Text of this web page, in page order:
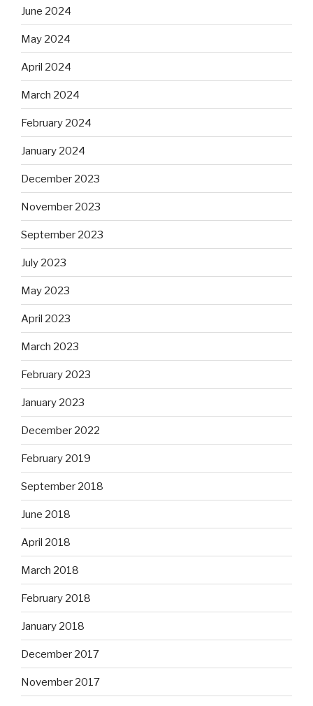
June 2024
May 2024
April 2024
March 2024
February 2024
January 2024
December 2023
November 2023
September 2023
July 2023
May 2023
April 2023
March 2023
February 2023
January 2023
December 2022
February 2019
September 2018
June 2018
April 2018
March 2018
February 2018
January 2018
December 2017
November 2017